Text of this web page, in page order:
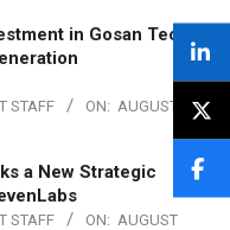
in Gosan Tech
STAFF ON: AUGUST
a New Strategic
STAFF ON: AUGUST